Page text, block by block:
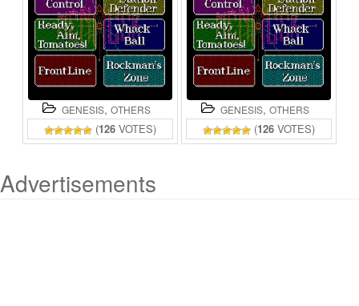
GENESIS, OTHERS
(126 VOTES)
GENESIS, OTHERS
(126 VOTES)
Advertisements